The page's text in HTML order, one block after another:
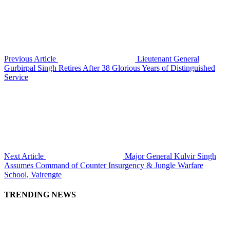
Previous Article
Lieutenant General
Gurbirpal Singh Retires After 38 Glorious Years of Distinguished
Service
Next Article
Major General Kulvir Singh
Assumes Command of Counter Insurgency & Jungle Warfare
School, Vairengte
TRENDING NEWS